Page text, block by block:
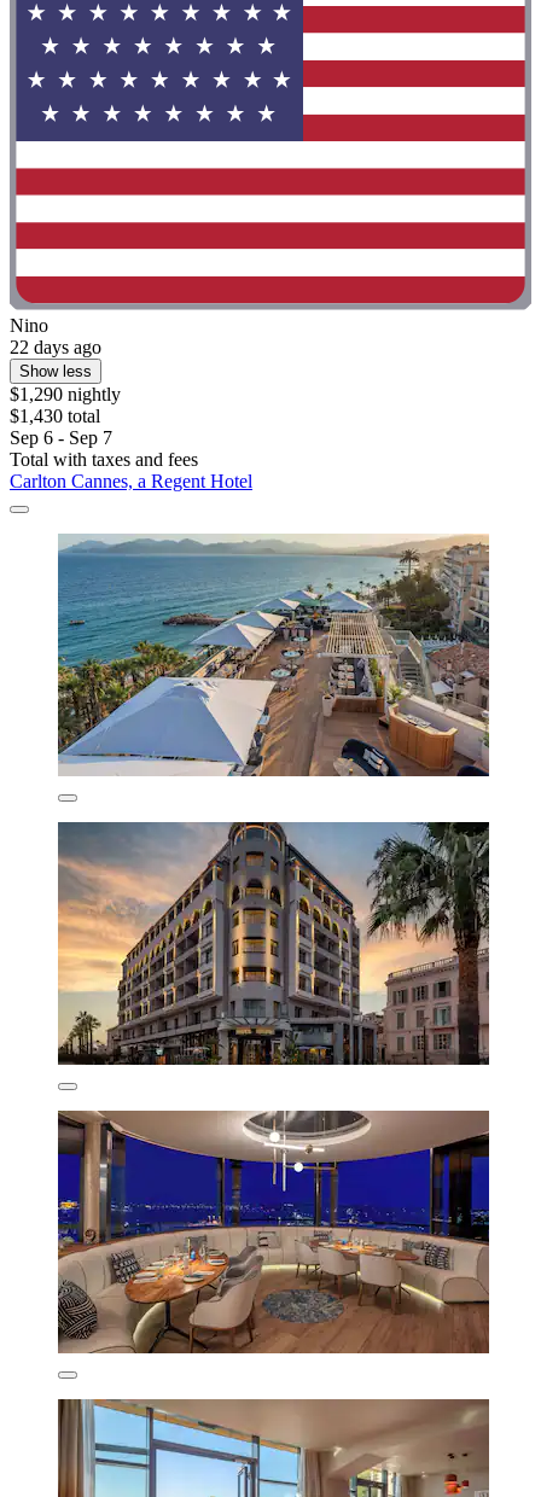
Nino
22 days ago
Show less
$1,290 nightly
$1,430 total
Sep 6 - Sep 7
Total with taxes and fees
Carlton Cannes, a Regent Hotel